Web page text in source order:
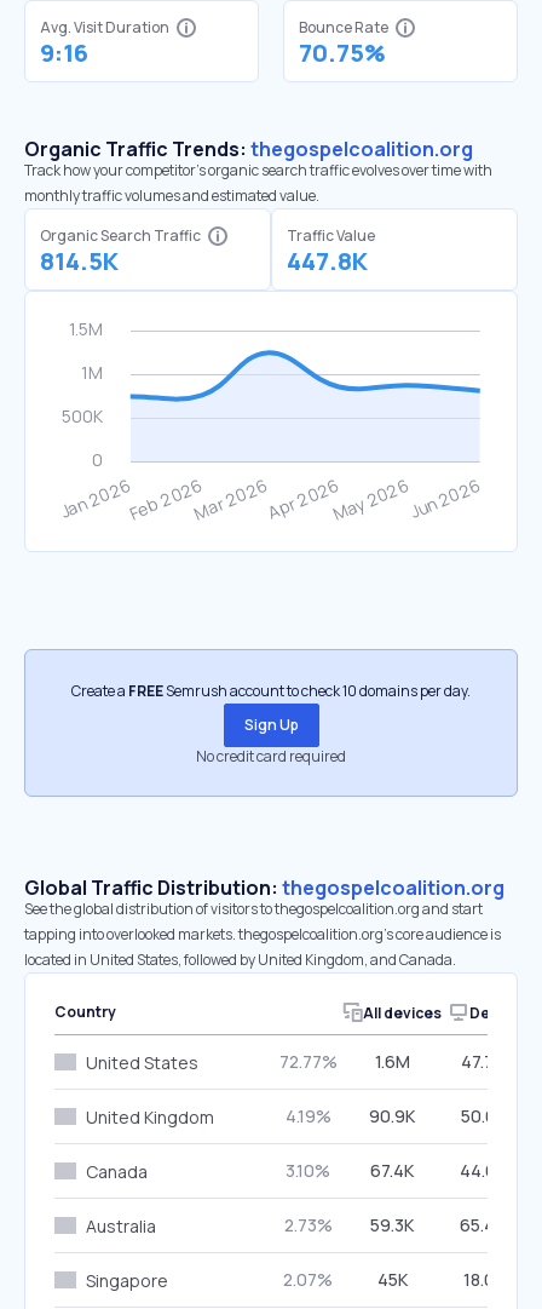
Avg. Visit Duration
9:16
Bounce Rate
70.75%
Organic Traffic Trends: thegospelcoalition.org
Track how your competitor's organic search traffic evolves over time with
monthly traffic volumes and estimated value.
Organic Search Traffic
814.5K
Traffic Value
447.8K
Create a FREESemrush account to check 10 domains per day.
Sign Up
No credit card required
Global Traffic Distribution: thegospelcoalition.org
See the global distribution of visitors to thegospelcoalition.org and start
tapping into overlooked markets. thegospelcoalition.org’s core audience is
located in United States, followed by United Kingdom, and Canada.
Country All devices Desktop
United States 72.77% 1.6M 47.79%
United Kingdom 4.19% 90.9K 50.03%
Canada 3.10% 67.4K 44.68%
Australia 2.73% 59.3K 65.49%
Singapore 2.07% 45K 18.01%